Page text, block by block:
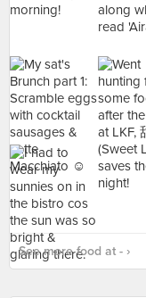
See more food at - ›